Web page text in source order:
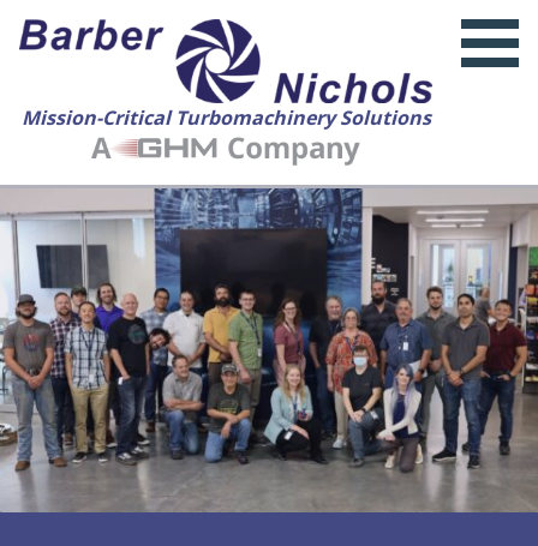
Mission-Critical Turbomachinery Solutions